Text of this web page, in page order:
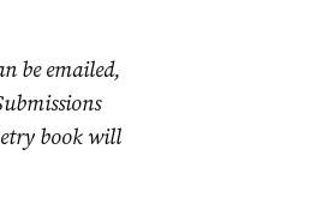
be emailed,
book will